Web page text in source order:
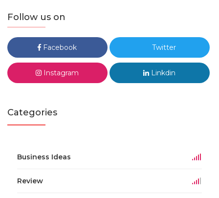
Follow us on
Facebook Twitter
Instagram Linkdin
Categories
Business Ideas
Review